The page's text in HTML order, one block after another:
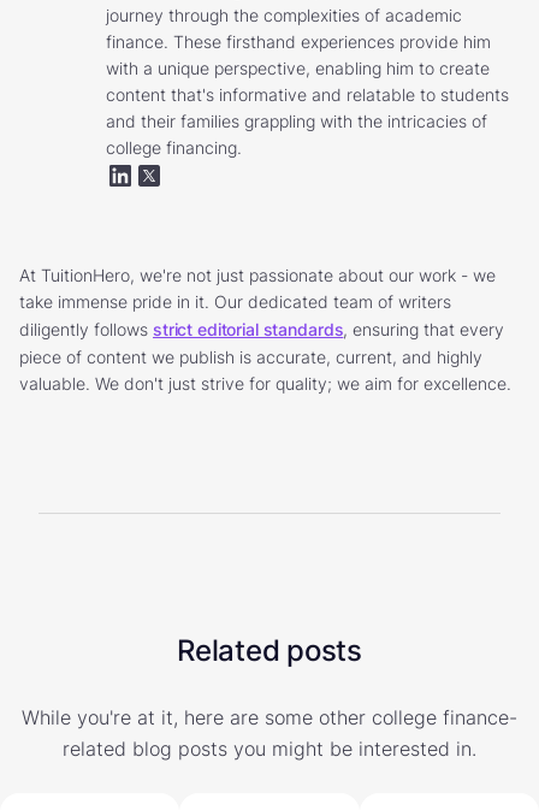
journey through the complexities of academic
finance. These firsthand experiences provide him
with a unique perspective, enabling him to create
content that's informative and relatable to students
and their families grappling with the intricacies of
college financing.
At TuitionHero, we're not just passionate about our work - we
take immense pride in it. Our dedicated team of writers
diligently follows strict editorial standards, ensuring that every
piece of content we publish is accurate, current, and highly
valuable. We don't just strive for quality; we aim for excellence.
Related posts
While you're at it, here are some other college finance-
related blog posts you might be interested in.